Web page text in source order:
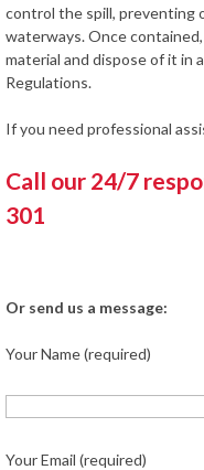
control the spill, preventing
waterways. Once
material and dispose of it in
Regulations.
If you need professional
Call our 24/7
301
Or send us a message:
Your Name (required)
Your Email (required)